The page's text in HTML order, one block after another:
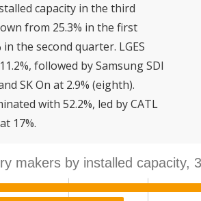
capacity in the third
from 25.3% in the first
the second quarter. LGES
followed by Samsung SDI
SK On at 2.9% (eighth).
with 52.2%, led by CATL
17%.